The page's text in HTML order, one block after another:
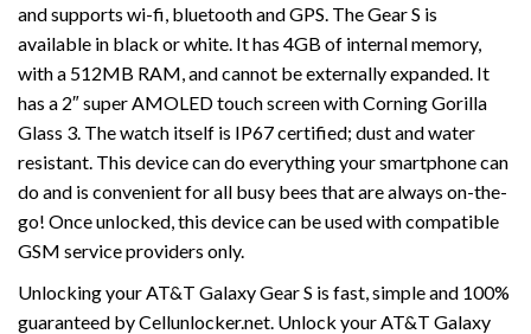
and supports wi-fi, bluetooth and GPS. The Gear S is
available in black or white. It has 4GB of internal memory,
with a 512MB RAM, and cannot be externally expanded. It
has a 2″ super AMOLED touch screen with Corning Gorilla
Glass 3. The watch itself is IP67 certified; dust and water
resistant. This device can do everything your smartphone can
do and is convenient for all busy bees that are always on-the-
go! Once unlocked, this device can be used with compatible
GSM service providers only.
Unlocking your AT&T Galaxy Gear S is fast, simple and 100%
guaranteed by Cellunlocker.net. Unlock your AT&T Galaxy